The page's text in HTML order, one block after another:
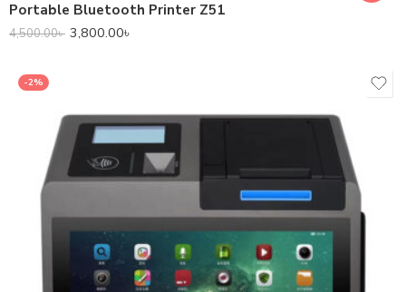
Portable Bluetooth Printer Z51
4,500.00৳ 3,800.00৳
-2%